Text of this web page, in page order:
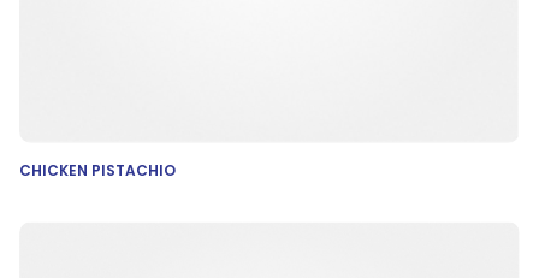
CHICKEN PISTACHIO